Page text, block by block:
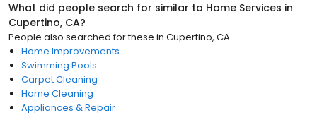
What did people search for similar to Home Services in
Cupertino, CA?
People also searched for these in Cupertino, CA
Home Improvements
Swimming Pools
Carpet Cleaning
Home Cleaning
Appliances & Repair